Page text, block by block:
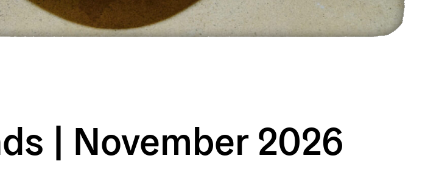
| November 2026